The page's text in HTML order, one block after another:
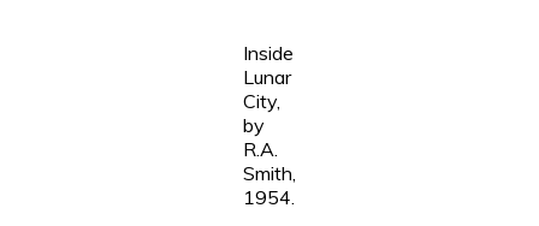
Inside
Lunar
City,
by
R.A.
Smith,
1954.